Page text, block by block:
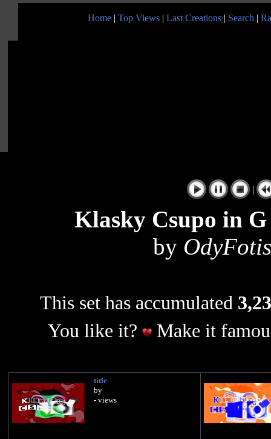
Home | Top Views | Last Creations | Search |
|
Klasky Csupo in
by
This set has accumulated
You like it?
Make it
title
by
- views